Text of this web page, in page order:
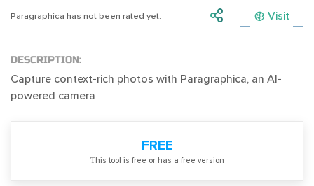
Paragraphica has not been rated yet. Visit
DESCRIPTION:
Capture context-rich photos with Paragraphica, an AI-
powered camera
FREE
Тhis tool is free or has a free version